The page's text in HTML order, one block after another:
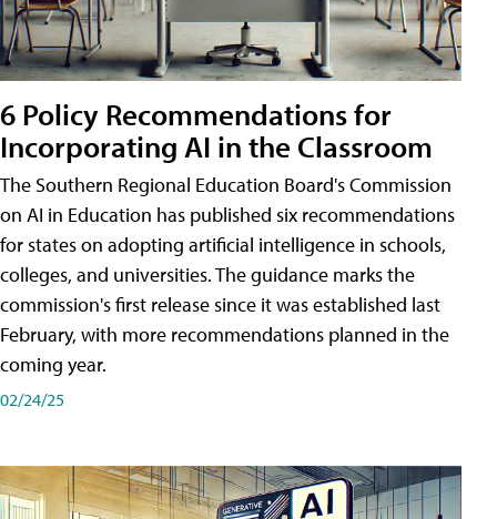
6 Policy Recommendations for
Incorporating AI in the Classroom
The Southern Regional Education Board's Commission
on AI in Education has published six recommendations
for states on adopting artificial intelligence in schools,
colleges, and universities. The guidance marks the
commission's first release since it was established last
February, with more recommendations planned in the
coming year.
02/24/25